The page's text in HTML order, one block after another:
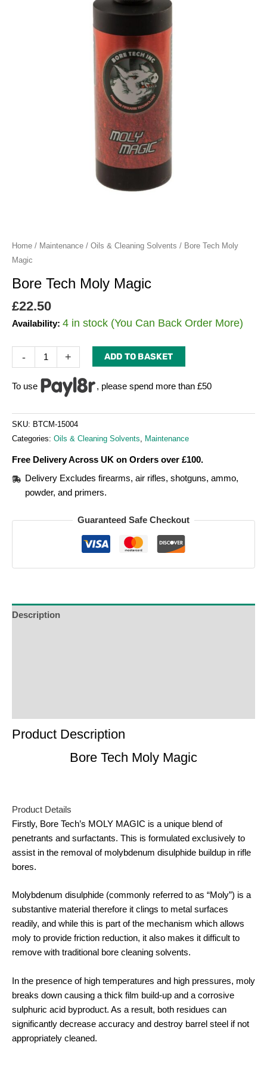
Home / Maintenance / Oils & Cleaning Solvents / Bore Tech Moly
Magic
Bore Tech Moly Magic
£22.50
Availability: 4 in stock (You Can Back Order More)
- + ADD TO BASKET
To use , please spend more than £50
SKU: BTCM-15004
Categories: Oils & Cleaning Solvents, Maintenance
Free Delivery Across UK on Orders over £100.
Delivery Excludes firearms, air rifles, shotguns, ammo,
powder, and primers.
Guaranteed Safe Checkout
Description
Product Description
Bore Tech Moly Magic
Product Details
Firstly, Bore Tech’s MOLY MAGIC is a unique blend of
penetrants and surfactants. This is formulated exclusively to
assist in the removal of molybdenum disulphide buildup in rifle
bores.
Molybdenum disulphide (commonly referred to as “Moly”) is a
substantive material therefore it clings to metal surfaces
readily, and while this is part of the mechanism which allows
moly to provide friction reduction, it also makes it difficult to
remove with traditional bore cleaning solvents.
In the presence of high temperatures and high pressures, moly
breaks down causing a thick film build-up and a corrosive
sulphuric acid byproduct. As a result, both residues can
significantly decrease accuracy and destroy barrel steel if not
appropriately cleaned.